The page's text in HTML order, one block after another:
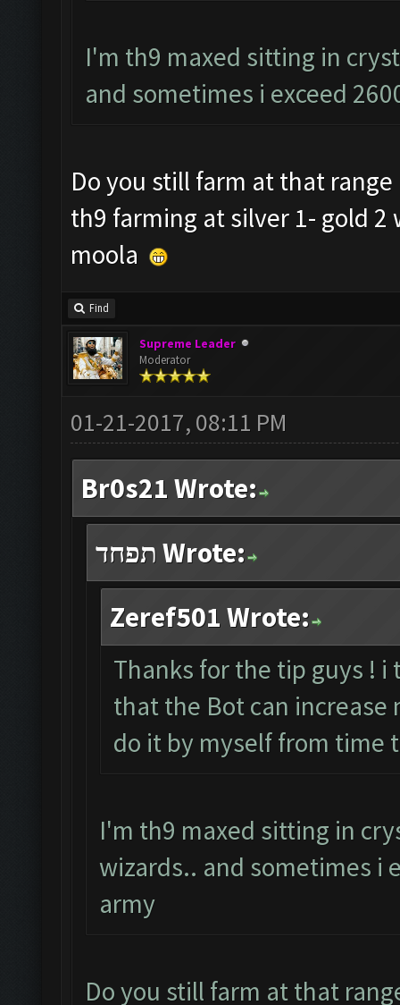
I'm th9 maxed sitting in
and sometimes i exceed
Do you still farm at that
th9 farming at silver 1- gold
moola
Find
Supreme Leader
Moderator
01-21-2017, 08:11 PM
Br0s21 Wrote:
תפחד Wrote:
Zeref501 Wrote:
Thanks for the tip guys !
that the Bot can increase
do it by myself from time
I'm th9 maxed sitting in
wizards.. and sometimes i
army
Do you still farm at that